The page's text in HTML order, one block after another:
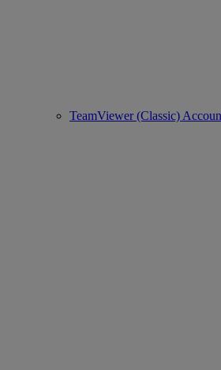
TeamViewer (Classic)